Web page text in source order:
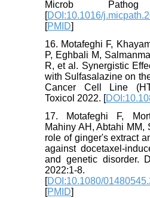
Microb Pathog
[DOI:10.1016/
[PMID]
16. Motafeghi F,
P, Eghbali M,
R, et al. Synergistic
with Sulfasalazine on
Cancer Cell Line
Toxicol 2022. [
17. Motafeghi F,
Mahiny AH, Abtahi MM,
role of ginger's extract
against docetaxel-
and genetic disorder.
2022:1-8.
[DOI:10.1080/
[PMID]